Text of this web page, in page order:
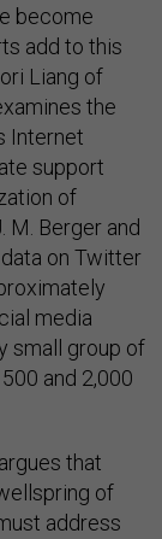
become
add to this
Liang of
the
Internet
support
of
M. Berger and
on Twitter
media
small group of
and 2,000
that
of
address